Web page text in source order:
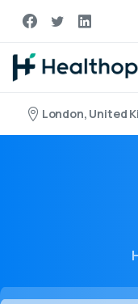
London, United